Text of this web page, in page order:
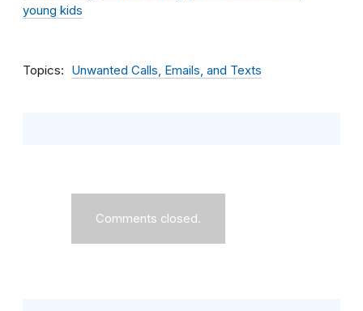
young kids
Topics Unwanted Calls, Emails, and Texts
Comments closed.